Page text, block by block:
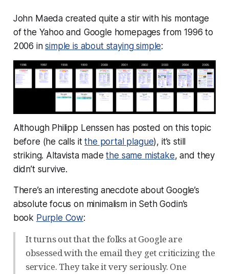
John Maeda created quite a stir with his montage
of the Yahoo and Google homepages from 1996 to
2006 insimple is about staying simple:
Although Philipp Lenssen has posted on this topic
before (he calls itthe portal plague), it’s still
striking. Altavista madethe same mistake, and they
didn’t survive.
There’s an interesting anecdote about Google’s
absolute focus on minimalism in Seth Godin’s
book Purple Cow:
It turns out that the folks at Google are
obsessed with the email they get criticizing the
service. They take it very seriously. One